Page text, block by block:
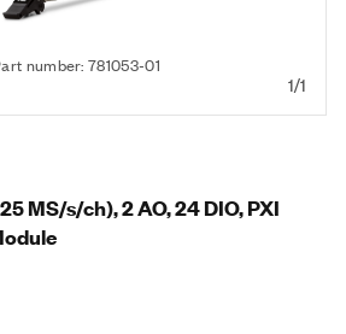
number: 781053-01
1/1
MS/s/ch), 2 AO, 24 DIO, PXI